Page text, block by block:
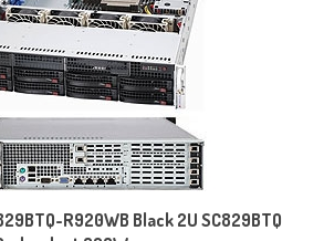
R920WB Black 2U SC829BTQ
920W